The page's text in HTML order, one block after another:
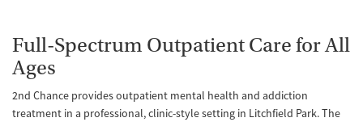
Full-Spectrum Outpatient Care for All
Ages
2nd Chance provides outpatient mental health and addiction
treatment in a professional, clinic-style setting in Litchfield Park. The